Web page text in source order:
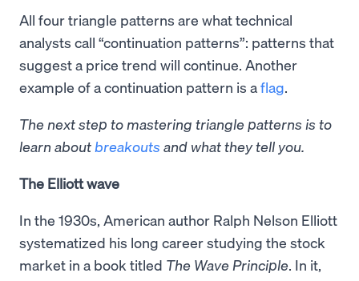
All four triangle patterns are what technical
analysts call “continuation patterns”: patterns that
suggest a price trend will continue. Another
example of a continuation pattern is aflag.
The next step to mastering triangle patterns is to
learn about breakouts and what they tell you.
The Elliott wave
In the 1930s, American author Ralph Nelson Elliott
systematized his long career studying the stock
market in a book titled The Wave Principle. In it,